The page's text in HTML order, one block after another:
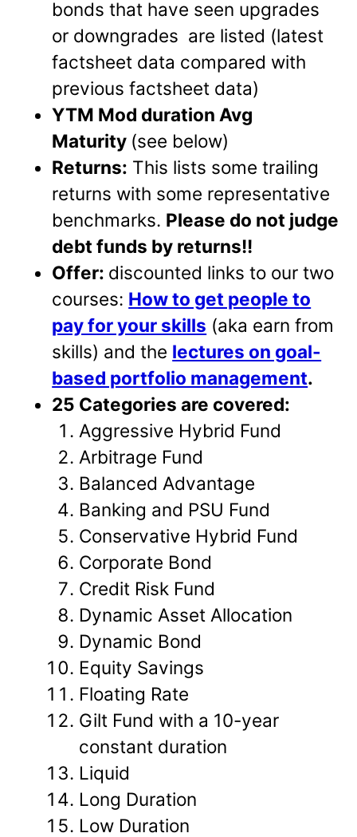
bonds that have seen upgrades
or downgrades are listed (latest
factsheet data compared with
previous factsheet data)
YTM Mod duration Avg
Maturity (see below)
Returns: This lists some trailing
returns with some representative
benchmarks. Please do not judge
debt funds by returns!!
Offer: discounted links to our two
courses: How to get people to
pay for your skills (aka earn from
skills) and the lectures on goal-
based portfolio management.
25 Categories are covered:
Aggressive Hybrid Fund
Arbitrage Fund
Balanced Advantage
Banking and PSU Fund
Conservative Hybrid Fund
Corporate Bond
Credit Risk Fund
Dynamic Asset Allocation
Dynamic Bond
Equity Savings
Floating Rate
Gilt Fund with a 10-year
constant duration
Liquid
Long Duration
Low Duration